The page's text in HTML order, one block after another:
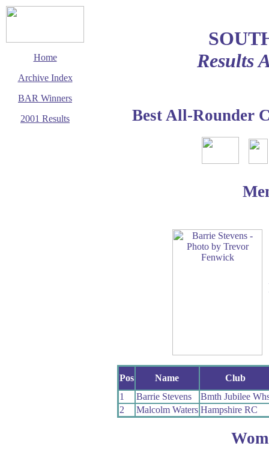
Home
Archive Index
BAR Winners
2001 Results
Results
Best All-Rounder
Pos Name
Club
1
Barrie Stevens
Bmth Jubilee
2
Malcolm Waters Hampshire RC